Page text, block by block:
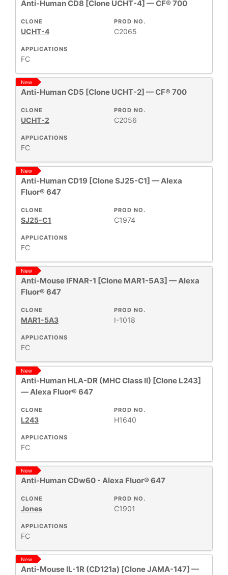
Anti-Human CD8 [Clone UCHT-4] — CF® 700
APPLICATIONS
FC
PROD NO.
C2065
CLONE
UCHT-4
New
Anti-Human CD5 [Clone UCHT-2] — CF® 700
APPLICATIONS
FC
PROD NO.
C2056
CLONE
UCHT-2
New
Anti-Human CD19 [Clone SJ25-C1] — Alexa
Fluor® 647
APPLICATIONS
FC
PROD NO.
C1974
CLONE
SJ25-C1
New
Anti-Mouse IFNAR-1 [Clone MAR1-5A3] — Alexa
Fluor® 647
APPLICATIONS
FC
PROD NO.
I-1018
CLONE
MAR1-5A3
New
Anti-Human HLA-DR (MHC Class II) [Clone L243]
— Alexa Fluor® 647
APPLICATIONS
FC
PROD NO.
H1640
CLONE
L243
New
Anti-Human CDw60 - Alexa Fluor® 647
APPLICATIONS
FC
PROD NO.
C1901
CLONE
Jones
New
Anti-Mouse IL-1R (CD121a) [Clone JAMA-147] —